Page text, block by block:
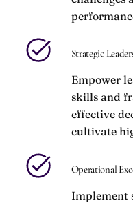
Strategic
Empower
skills and
effective
cultivate
Operational
Implement